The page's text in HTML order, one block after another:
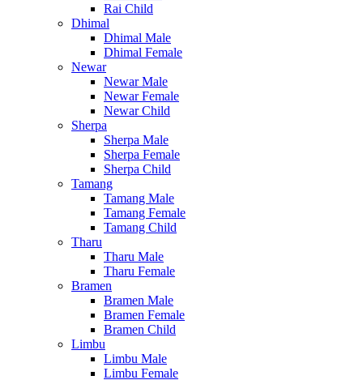
Rai Child
Dhimal
Dhimal Male
Dhimal Female
Newar
Newar Male
Newar Female
Newar Child
Sherpa
Sherpa Male
Sherpa Female
Sherpa Child
Tamang
Tamang Male
Tamang Female
Tamang Child
Tharu
Tharu Male
Tharu Female
Bramen
Bramen Male
Bramen Female
Bramen Child
Limbu
Limbu Male
Limbu Female